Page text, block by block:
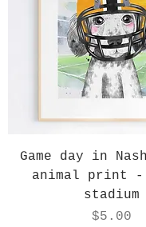
Game day in
animal print -
stadium
Price
$5.00